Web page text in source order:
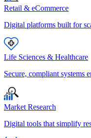
Retail & eCommerce
Digital platforms built for
Life Sciences & Healthcare
Secure, compliant systems
Market Research
Digital tools that simplify